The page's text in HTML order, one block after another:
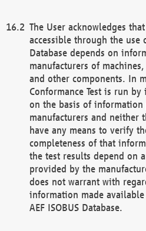
The User acknowledges
accessible through the use
Database depends on
manufacturers of
and other components. In
Conformance Test is run
on the basis of information
manufacturers and neither
have any means to verify
completeness of that
the test results depend on
provided by the
does not warrant with
information made
AEF ISOBUS Database.